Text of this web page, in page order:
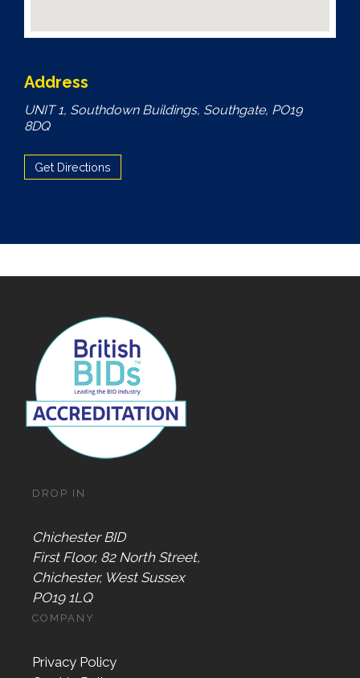
Address
UNIT 1, Southdown Buildings, Southgate, PO19
8DQ
Get Directions
DROP IN
Chichester BID
First Floor, 82 North Street,
Chichester, West Sussex
PO19 1LQ
COMPANY
Privacy Policy